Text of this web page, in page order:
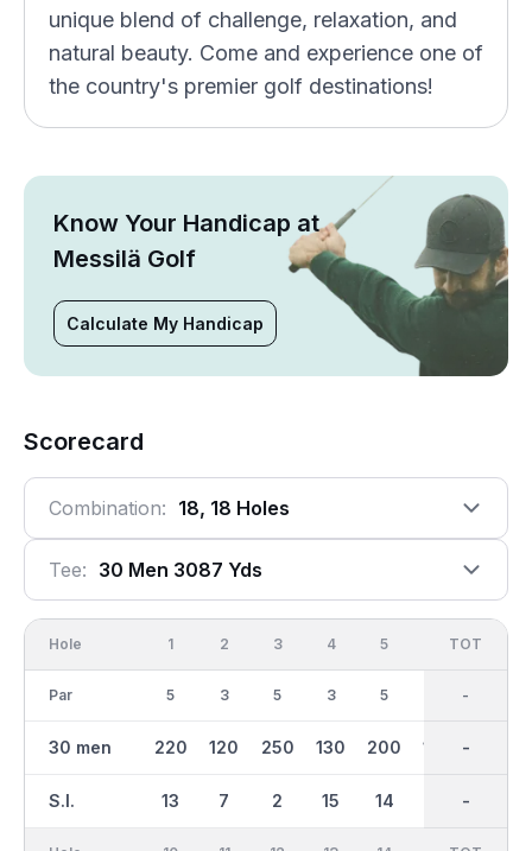
unique blend of challenge, relaxation, and
natural beauty. Come and experience one of
the country's premier golf destinations!
Know Your Handicap at
Messilä Golf
Calculate My Handicap
Scorecard
Combination: 18, 18 Holes
Tee: 30 Men 3087 Yds
Hole
Par
30 men
S.I.
1
5
220
13
2
3
120
7
3
5
250
2
4
3
130
15
5
5
200
14
100
OUT
38
1579
-
TOT
-
-
-